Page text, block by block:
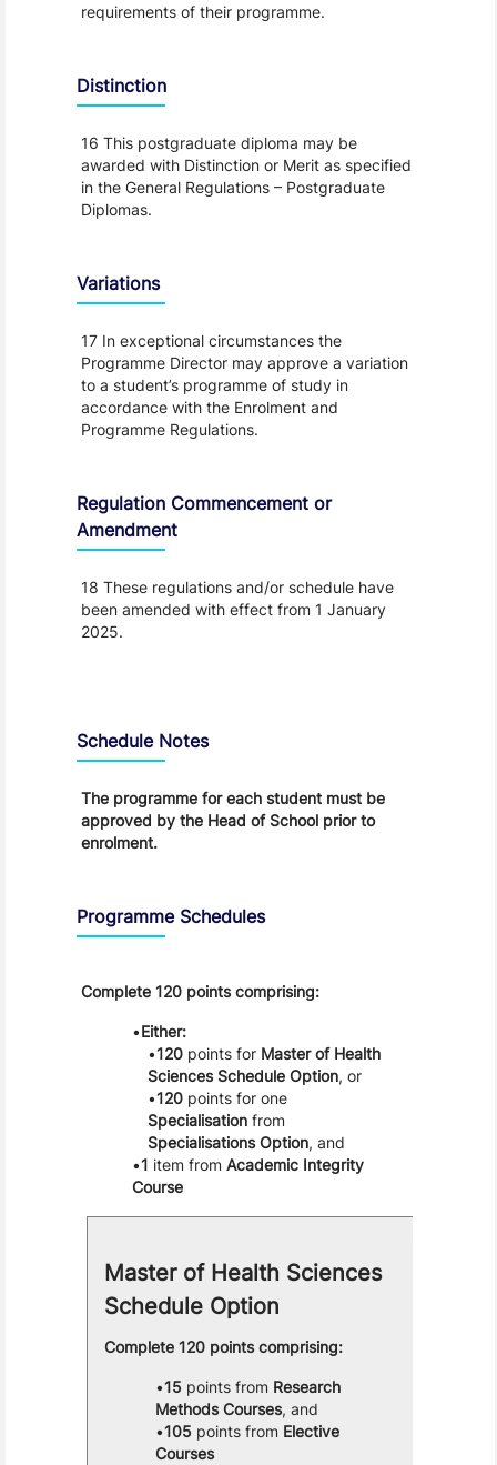
requirements of their programme.
Distinction
16 This postgraduate diploma may be
awarded with Distinction or Merit as specified
in the General Regulations – Postgraduate
Diplomas.
Variations
17 In exceptional circumstances the
Programme Director may approve a variation
to a student’s programme of study in
accordance with the Enrolment and
Programme Regulations.
Regulation Commencement or
Amendment
18 These regulations and/or schedule have
been amended with effect from 1 January
2025.
Schedule Notes
The programme for each student must be
approved by the Head of School prior to
enrolment.
Programme Schedules
Complete 120 points comprising:
Either:
120points for Master of Health
Sciences Schedule Option, or
120points for one
Specialisationfrom
Specialisations Option, and
1 item from Academic Integrity
Course
Master of Health Sciences
Schedule Option
Complete 120 points comprising:
15points from Research
Methods Courses, and
105points from Elective
Courses